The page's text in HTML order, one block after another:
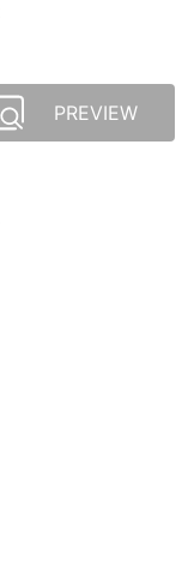
PREVIEW